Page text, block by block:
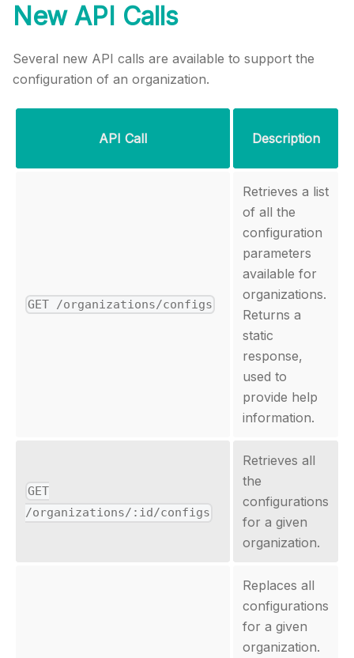
New API Calls
Several new API calls are available to support the
configuration of an organization.
API Call Description
GET /organizations/configs
Retrieves a list
of all the
configuration
parameters
available for
organizations.
Returns a
static
response,
used to
provide help
information.
GET
/organizations/:id/configs
Retrieves all
the
configurations
for a given
organization.
Replaces all
configurations
for a given
organization.